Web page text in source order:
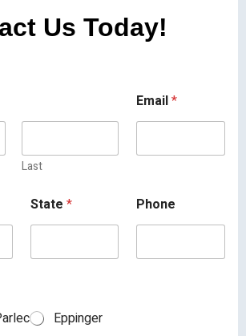
Us Today!
Last
Email*
State * Phone
Eppinger